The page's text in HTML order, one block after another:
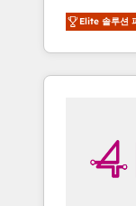
experience
Hourly-fee
HubSpot
Admin +
solutions.
CRM and
willing to
to simplify
Elite 솔루션